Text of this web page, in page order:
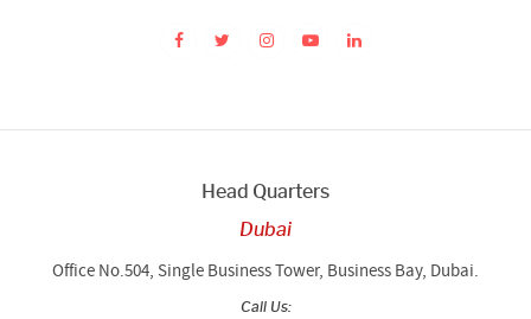
Head Quarters
Dubai
Office No.504, Single Business Tower, Business Bay, Dubai.
Call Us: